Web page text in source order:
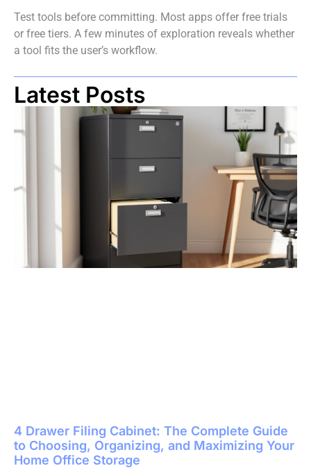
Test tools before committing. Most apps offer free trials
or free tiers. A few minutes of exploration reveals whether
a tool fits the user’s workflow.
Latest Posts
4 Drawer Filing Cabinet: The Complete Guide
to Choosing, Organizing, and Maximizing Your
Home Office Storage